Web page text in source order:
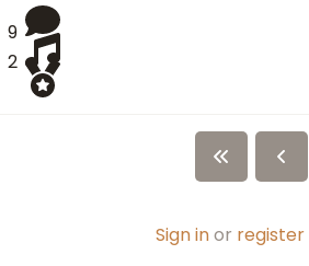
9
2
Sign inor register